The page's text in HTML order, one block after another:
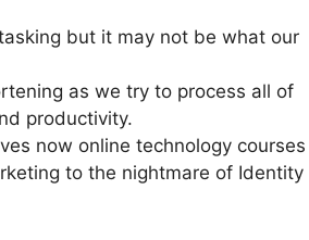
but it may not be what our
as we try to process all of
productivity.
now online technology courses
to the nightmare of Identity